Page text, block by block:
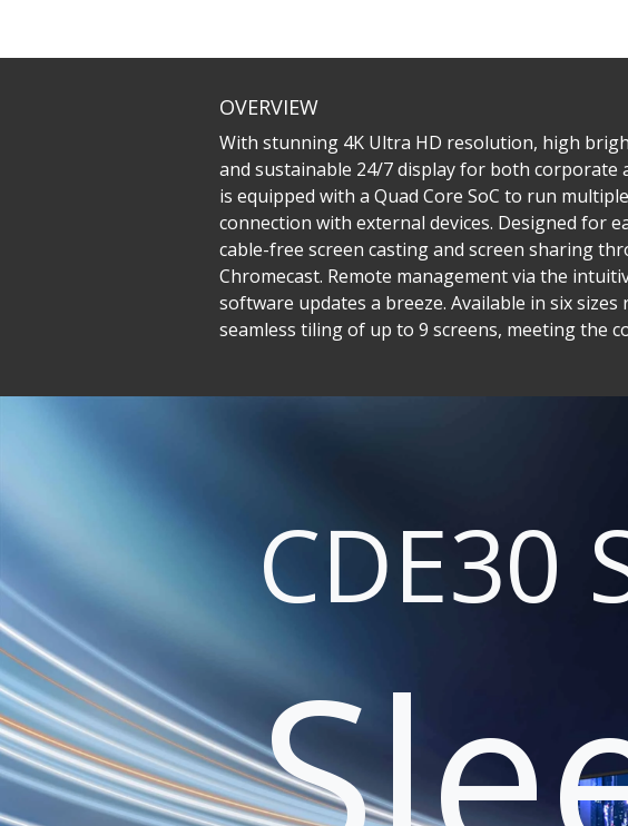
OVERVIEW
With stunning 4K Ultra HD resolution, high
and sustainable 24/7 display for both corporate
is equipped with a Quad Core SoC to run
connection with external devices. Designed for
cable-free screen casting and screen sharing
Chromecast. Remote management via the
software updates a breeze. Available in six
seamless tiling of up to 9 screens, meeting the
CDE30